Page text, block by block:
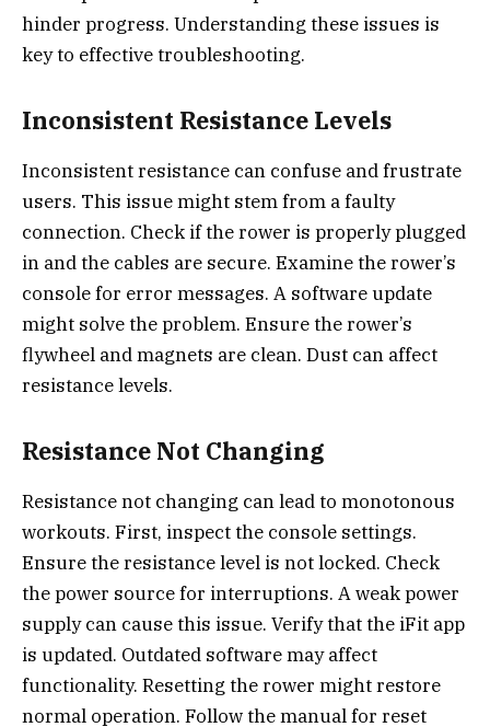
hinder progress. Understanding these issues is
key to effective troubleshooting.
Inconsistent Resistance Levels
Inconsistent resistance can confuse and frustrate
users. This issue might stem from a faulty
connection. Check if the rower is properly plugged
in and the cables are secure. Examine the rower’s
console for error messages. A software update
might solve the problem. Ensure the rower’s
flywheel and magnets are clean. Dust can affect
resistance levels.
Resistance Not Changing
Resistance not changing can lead to monotonous
workouts. First, inspect the console settings.
Ensure the resistance level is not locked. Check
the power source for interruptions. A weak power
supply can cause this issue. Verify that the iFit app
is updated. Outdated software may affect
functionality. Resetting the rower might restore
normal operation. Follow the manual for reset